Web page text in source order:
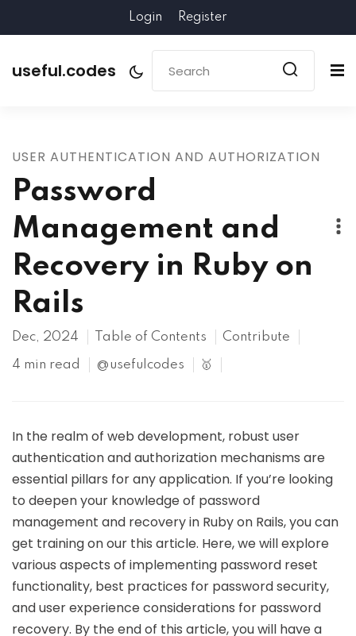
Login Register
useful.codes
USER AUTHENTICATION AND AUTHORIZATION
Password
Management and
Recovery in Ruby on
Rails
Dec, 2024 Table of Contents Contribute
4 min read @usefulcodes 🥇
In the realm of web development, robust user
authentication and authorization mechanisms are
essential pillars for any application. If you’re looking
to deepen your knowledge of password
management and recovery in Ruby on Rails, you can
get training on our this article. Here, we will explore
various aspects of implementing password reset
functionality, best practices for password security,
and user experience considerations for password
recovery. By the end of this article, you will have a